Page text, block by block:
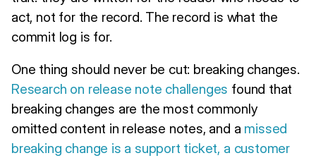
act, not for the record. The record is what the
commit log is for.
One thing should never be cut: breaking changes.
Research on release note challenges found that
breaking changes are the most commonly
omitted content in release notes, and a missed
breaking change is a support ticket, a customer